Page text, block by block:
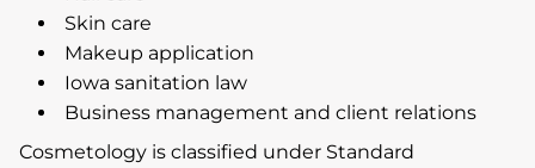
Skin care
Makeup application
Iowa sanitation law
Business management and client relations
Cosmetology is classified under Standard